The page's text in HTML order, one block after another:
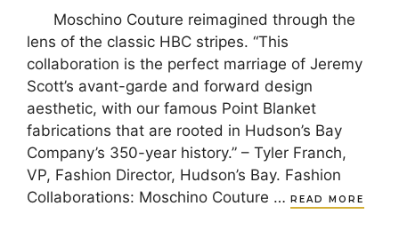
Moschino Couture reimagined through the
lens of the classic HBC stripes. “This
collaboration is the perfect marriage of Jeremy
Scott’s avant-garde and forward design
aesthetic, with our famous Point Blanket
fabrications that are rooted in Hudson’s Bay
Company’s 350-year history.” – Tyler Franch,
VP, Fashion Director, Hudson’s Bay. Fashion
Collaborations: Moschino Couture … READ MORE